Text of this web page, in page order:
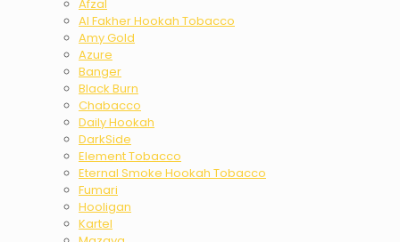
Afzal
Al Fakher Hookah Tobacco
Amy Gold
Azure
Banger
Black Burn
Chabacco
Daily Hookah
DarkSide
Element Tobacco
Eternal Smoke Hookah Tobacco
Fumari
Hooligan
Kartel